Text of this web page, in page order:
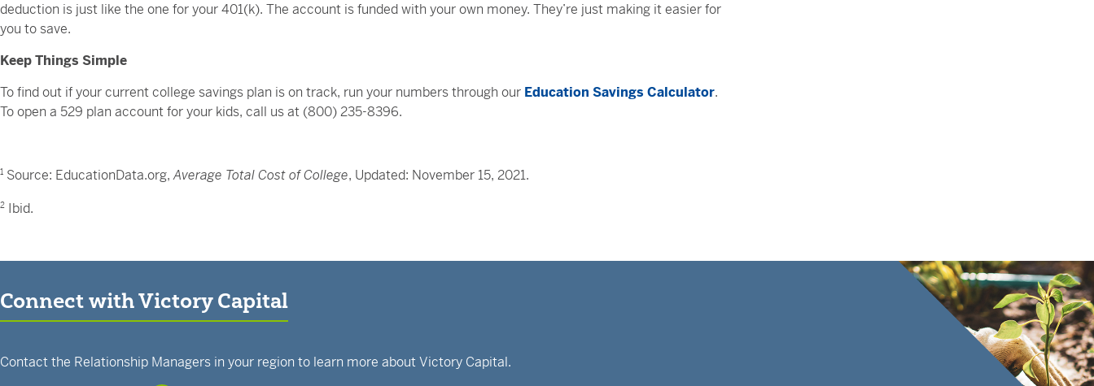
deduction is just like the one for your 401(k). The account is funded with your own money. They’re just making it easier for
you to save.
Keep Things Simple
To find out if your current college savings plan is on track, run your numbers through our Education Savings Calculator.
To open a 529 plan account for your kids, call us at (800) 235-8396.
1 Source: EducationData.org,Average Total Cost of College, Updated: November 15, 2021.
2 Ibid.
Connect with Victory Capital
Contact the Relationship Managers in your region to learn more about Victory Capital.